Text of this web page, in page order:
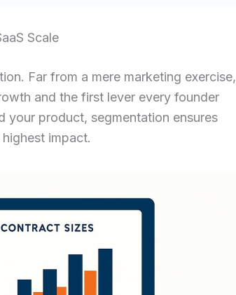
Scale
Far from a mere marketing exercise,
and the first lever every founder
your product, segmentation ensures
impact.